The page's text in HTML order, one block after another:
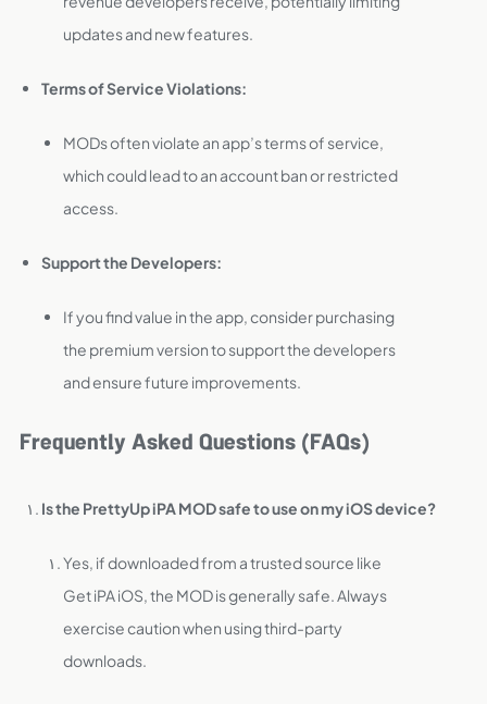
updates and new features.
Terms of Service Violations:
MODs often violate an app’s terms of service,
which could lead to an account ban or restricted
access.
Support the Developers:
If you find value in the app, consider purchasing
the premium version to support the developers
and ensure future improvements.
Frequently Asked Questions (FAQs)
Is the PrettyUp iPA MOD safe to use on my iOS device?
Yes, if downloaded from a trusted source like
Get iPA iOS, the MOD is generally safe. Always
exercise caution when using third-party
downloads.